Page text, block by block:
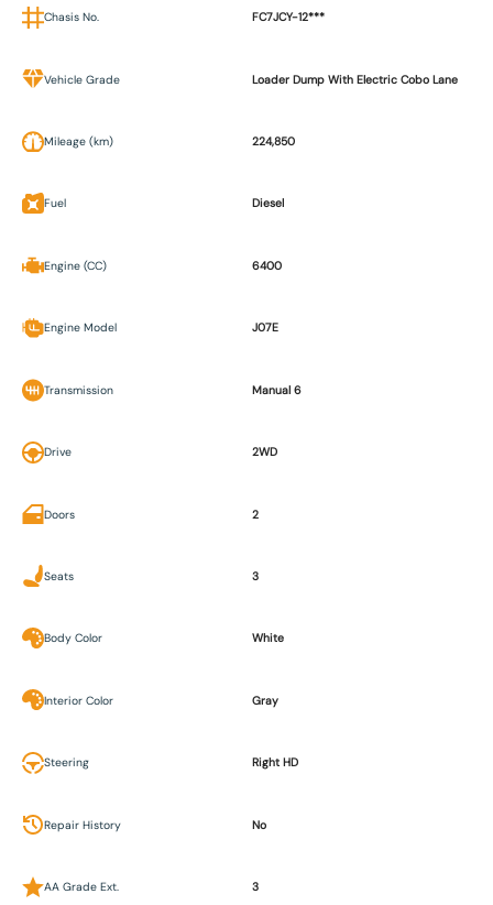
Chasis No. FC7JCY-12***
Vehicle Grade Loader Dump With Electric Cobo Lane
Mileage (km) 224,850
Fuel Diesel
Engine (CC) 6400
Engine Model J07E
Transmission Manual 6
Drive 2WD
Doors 2
Seats 3
Body Color White
Interior Color Gray
Steering Right HD
Repair History No
AA Grade Ext. 3